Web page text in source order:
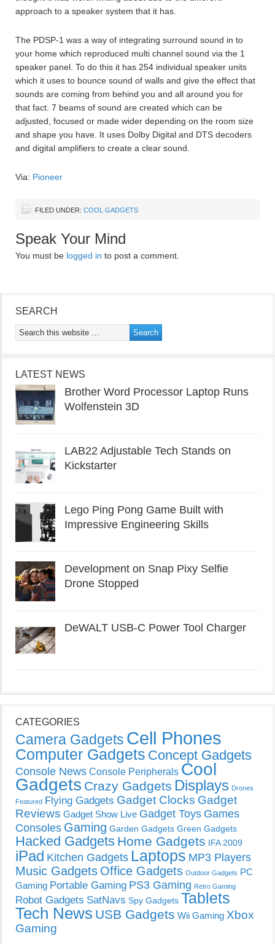
approach to a speaker system that it has.
The PDSP-1 was a way of integrating surround sound in to
your home which reproduced multi channel sound via the 1
speaker panel. To do this it has 254 individual speaker units
which it uses to bounce sound of walls and give the effect that
sounds are coming from behind you and all around you for
that fact. 7 beams of sound are created which can be
adjusted, focused or made wider depending on the room size
and shape you have. It uses Dolby Digital and DTS decoders
and digital amplifiers to create a clear sound.
Via: Pioneer
FILED UNDER: COOL GADGETS
Speak Your Mind
You must be logged in to post a comment.
SEARCH
LATEST NEWS
Brother Word Processor Laptop Runs
Wolfenstein 3D
LAB22 Adjustable Tech Stands on
Kickstarter
Lego Ping Pong Game Built with
Impressive Engineering Skills
Development on Snap Pixy Selfie
Drone Stopped
DeWALT USB-C Power Tool Charger
CATEGORIES
Camera Gadgets Cell Phones
Computer Gadgets Concept Gadgets
Console News Console Peripherals Cool
Gadgets Crazy Gadgets Displays Drones
Featured Flying Gadgets Gadget Clocks Gadget
Reviews Gadget Show Live Gadget Toys Games
Consoles Gaming Garden Gadgets Green Gadgets
Hacked Gadgets Home Gadgets IFA 2009
iPad Kitchen Gadgets Laptops MP3 Players
Music Gadgets Office Gadgets Outdoor Gadgets PC
Gaming Portable Gaming PS3 Gaming Retro Gaming
Robot Gadgets SatNavs Spy Gadgets Tablets
Tech News USB Gadgets Wii Gaming Xbox
Gaming